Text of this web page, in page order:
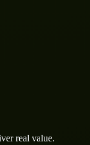
real value.